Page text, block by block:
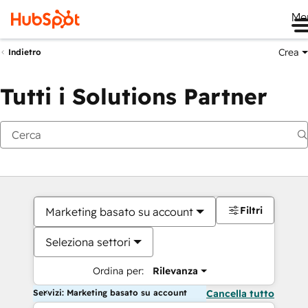
Indietro Crea
Tutti i Solutions Partner
Marketing basato su account
Seleziona settori
Ordina per: Rilevanza
Filtri
Servizi: Marketing basato su account Cancella tutto